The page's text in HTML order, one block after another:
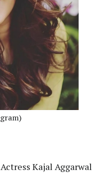
Actress Kajal Aggarwal